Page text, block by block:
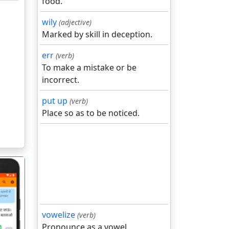
wily (adjective)
Marked by skill in deception.
err (verb)
To make a mistake or be
incorrect.
put up (verb)
Place so as to be noticed.
vowelize (verb)